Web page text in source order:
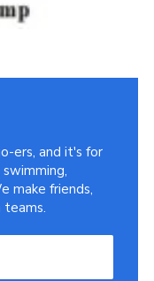
ers, and it's for
make friends,
teams.